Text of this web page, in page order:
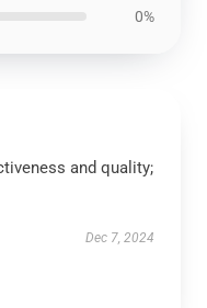
0%
and quality;
Dec 7, 2024